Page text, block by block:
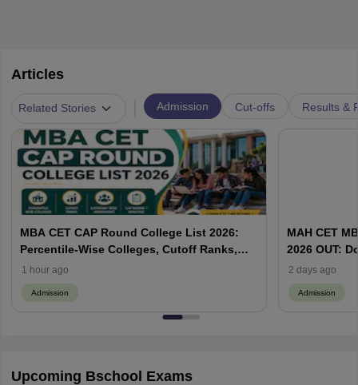
Articles
Related Stories Admission Cut-offs Results &
MBA CET CAP Round College List 2026:
Percentile-Wise Colleges, Cutoff Ranks,
Category-Wise Admissions & CAP
1 hour ago
Admission
MAH CET
2026 OUT:
Vacant MBA
2 days ago
Admission
Upcoming Bschool Exams